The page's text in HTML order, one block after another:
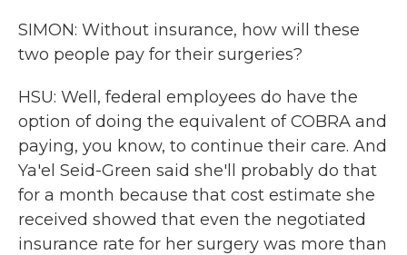
SIMON: Without insurance, how will these
two people pay for their surgeries?
HSU: Well, federal employees do have the
option of doing the equivalent of COBRA and
paying, you know, to continue their care. And
Ya'el Seid-Green said she'll probably do that
for a month because that cost estimate she
received showed that even the negotiated
insurance rate for her surgery was more than